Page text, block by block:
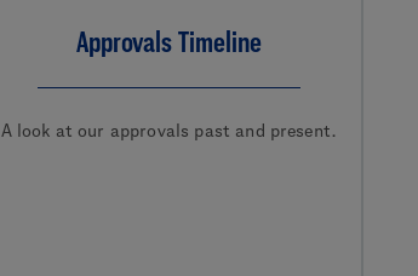
Approvals Timeline
A look at our approvals past and present.